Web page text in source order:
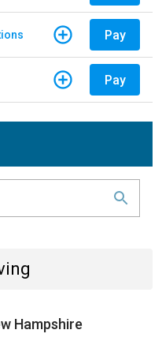
Pay
Pay
Hampshire